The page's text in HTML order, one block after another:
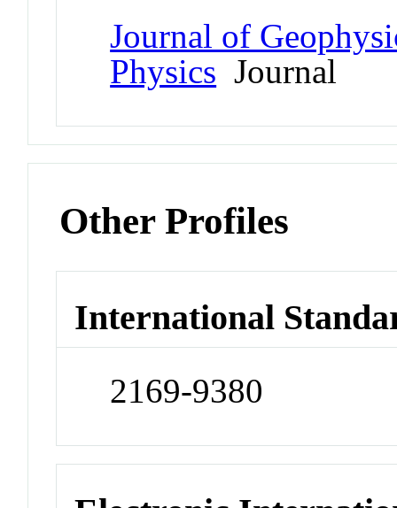
Journal of
Physics Journal
Other Profiles
International
2169-9380